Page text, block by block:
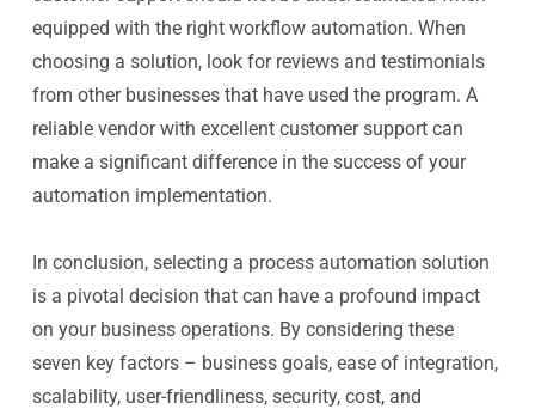
equipped with the right workflow automation. When
choosing a solution, look for reviews and testimonials
from other businesses that have used the program. A
reliable vendor with excellent customer support can
make a significant difference in the success of your
automation implementation.
In conclusion, selecting a process automation solution
is a pivotal decision that can have a profound impact
on your business operations. By considering these
seven key factors – business goals, ease of integration,
scalability, user-friendliness, security, cost, and